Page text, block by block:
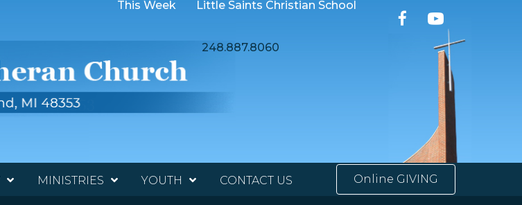
This Week Little Saints Christian School
248.887.8060
MINISTRIES YOUTH CONTACT US Online GIVING